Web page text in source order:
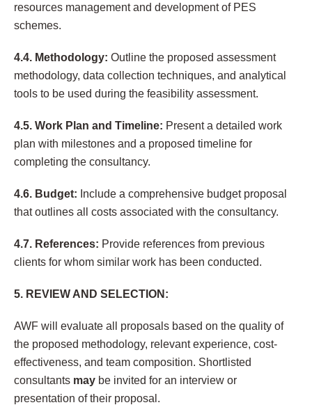
resources management and development of PES
schemes.
4.4. Methodology: Outline the proposed assessment
methodology, data collection techniques, and analytical
tools to be used during the feasibility assessment.
4.5. Work Plan and Timeline: Present a detailed work
plan with milestones and a proposed timeline for
completing the consultancy.
4.6. Budget: Include a comprehensive budget proposal
that outlines all costs associated with the consultancy.
4.7. References: Provide references from previous
clients for whom similar work has been conducted.
5. REVIEW AND SELECTION:
AWF will evaluate all proposals based on the quality of
the proposed methodology, relevant experience, cost-
effectiveness, and team composition. Shortlisted
consultants may be invited for an interview or
presentation of their proposal.